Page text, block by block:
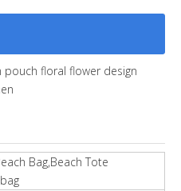
floral flower design
Bag,Beach Tote